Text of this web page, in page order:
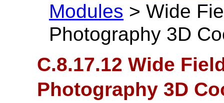
Modules > Wide
Photography 3D
C.8.17.12 Wide
Photography 3D